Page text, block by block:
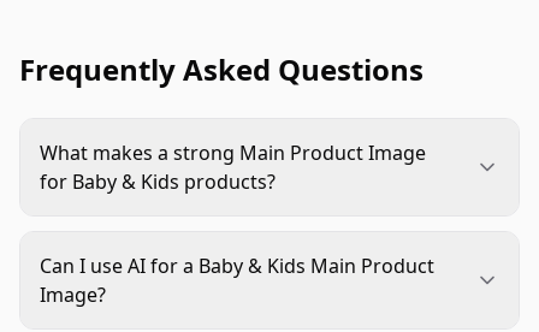
Frequently Asked Questions
What makes a strong Main Product Image
for Baby & Kids products?
accurate colors and details, avoid confusing
props, and meet marketplace rules. For Baby &
Can I use AI for a Baby & Kids Main Product
Image?